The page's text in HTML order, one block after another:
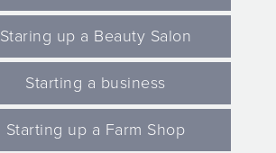
Staring up a Beauty Salon
Starting a business
Starting up a Farm Shop